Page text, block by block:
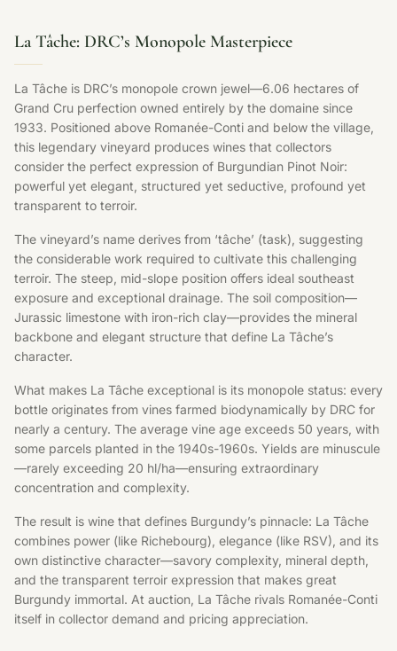
La Tâche: DRC’s Monopole Masterpiece
La Tâche is DRC’s monopole crown jewel—6.06 hectares of
Grand Cru perfection owned entirely by the domaine since
1933. Positioned above Romanée-Conti and below the village,
this legendary vineyard produces wines that collectors
consider the perfect expression of Burgundian Pinot Noir:
powerful yet elegant, structured yet seductive, profound yet
transparent to terroir.
The vineyard’s name derives from ‘tâche’ (task), suggesting
the considerable work required to cultivate this challenging
terroir. The steep, mid-slope position offers ideal southeast
exposure and exceptional drainage. The soil composition—
Jurassic limestone with iron-rich clay—provides the mineral
backbone and elegant structure that define La Tâche’s
character.
What makes La Tâche exceptional is its monopole status: every
bottle originates from vines farmed biodynamically by DRC for
nearly a century. The average vine age exceeds 50 years, with
some parcels planted in the 1940s-1960s. Yields are minuscule
—rarely exceeding 20 hl/ha—ensuring extraordinary
concentration and complexity.
The result is wine that defines Burgundy’s pinnacle: La Tâche
combines power (like Richebourg), elegance (like RSV), and its
own distinctive character—savory complexity, mineral depth,
and the transparent terroir expression that makes great
Burgundy immortal. At auction, La Tâche rivals Romanée-Conti
itself in collector demand and pricing appreciation.